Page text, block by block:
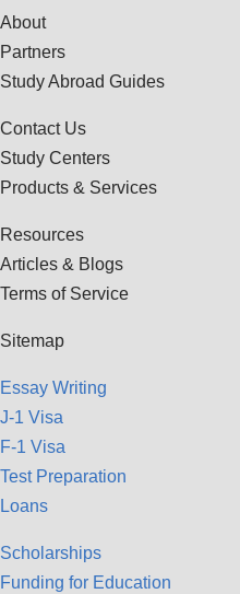
About
Partners
Study Abroad Guides
Contact Us
Study Centers
Products & Services
Resources
Articles & Blogs
Terms of Service
Sitemap
Essay Writing
J-1 Visa
F-1 Visa
Test Preparation
Loans
Scholarships
Funding for Education